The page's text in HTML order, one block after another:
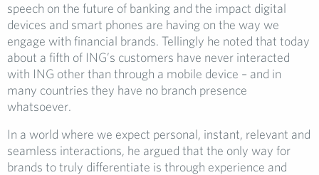
speech on the future of banking and the impact digital
devices and smart phones are having on the way we
engage with financial brands. Tellingly he noted that today
about a fifth of ING’s customers have never interacted
with ING other than through a mobile device – and in
many countries they have no branch presence
whatsoever.
In a world where we expect personal, instant, relevant and
seamless interactions, he argued that the only way for
brands to truly differentiate is through experience and